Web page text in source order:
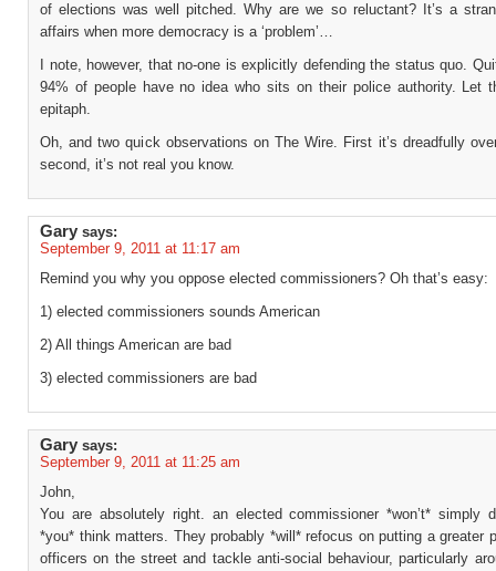
of elections was well pitched. Why are we so reluctant? It’s a
affairs when more democracy is a ‘problem’…
I note, however, that no-one is explicitly defending the status quo.
94% of people have no idea who sits on their police authority. Let
epitaph.
Oh, and two quick observations on The Wire. First it’s dreadfully
second, it’s not real you know.
Gary says:
September 9, 2011 at 11:17 am
Remind you why you oppose elected commissioners? Oh that’s easy:
1) elected commissioners sounds American
2) All things American are bad
3) elected commissioners are bad
Gary says:
September 9, 2011 at 11:25 am
John,
You are absolutely right. an elected commissioner *won’t* simply
*you* think matters. They probably *will* refocus on putting a greater
officers on the street and tackle anti-social behaviour, particularly